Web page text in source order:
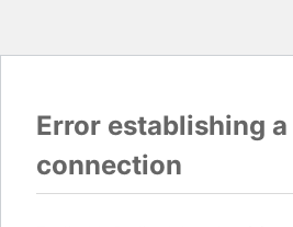
Error establishing a
connection